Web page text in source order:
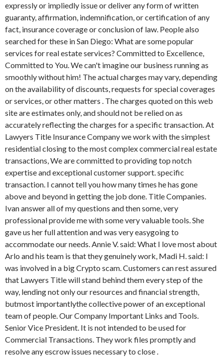
expressly or impliedly issue or deliver any form of written
guaranty, affirmation, indemnification, or certification of any
fact, insurance coverage or conclusion of law. People also
searched for these in San Diego: What are some popular
services for real estate services? Committed to Excellence,
Committed to You. We can't imagine our business running as
smoothly without him! The actual charges may vary, depending
on the availability of discounts, requests for special coverages
or services, or other matters . The charges quoted on this web
site are estimates only, and should not be relied on as
accurately reflecting the charges for a specific transaction. At
Lawyers Title Insurance Company we work with the simplest
residential closing to the most complex commercial real estate
transactions, We are committed to providing top notch
expertise and exceptional customer support. specific
transaction. I cannot tell you how many times he has gone
above and beyond in getting the job done. Title Companies.
Ivan answer all of my questions and then some, very
professional provide me with some very valuable tools. She
gave us her full attention and was very easygoing to
accommodate our needs. Annie V. said: What I love most about
Arlo and his team is that they genuinely work, Madi H. said: I
was involved in a big Crypto scam. Customers can rest assured
that Lawyers Title will stand behind them every step of the
way, lending not only our resources and financial strength,
butmost importantlythe collective power of an exceptional
team of people. Our Company Important Links and Tools.
Senior Vice President. It is not intended to be used for
Commercial Transactions. They work files promptly and
resolve any escrow issues necessary to close .